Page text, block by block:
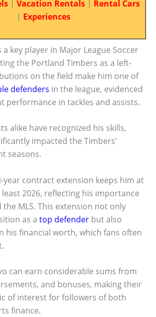
| Vacation Rentals | Rental Cars
| Experiences
a key player in Major League Soccer
the Portland Timbers as a left-
on the field make him one of
defenders in the league, evidenced
performance in tackles and assists.
alike have recognized his skills,
impacted the Timbers’
seasons.
year contract extension keeps him at
2026, reflecting his importance
MLS. This extension not only
as a top defender but also
his financial worth, which fans often
can earn considerable sums from
and bonuses, making their
of interest for followers of both
finance.